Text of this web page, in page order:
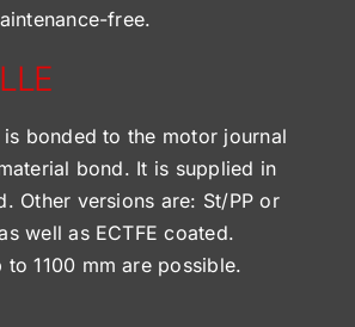
free.
bonded to the motor journal
bond. It is supplied in
Other versions are: St/PP or
well as ECTFE coated.
to 1100 mm are possible.